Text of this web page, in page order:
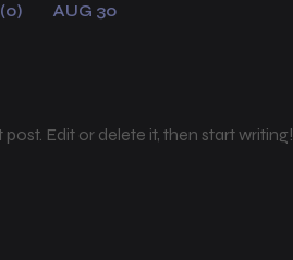
AUG 30
Edit or delete it, then start writing!